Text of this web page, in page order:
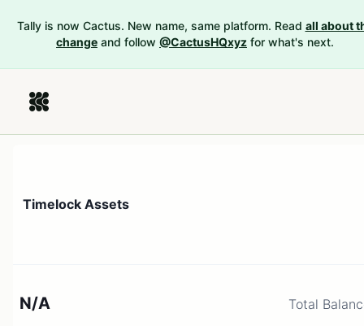
Tally is now Cactus. New name, same platform. Read all about
change and follow @CactusHQxyz for what's next.
Timelock Assets
N/A Total